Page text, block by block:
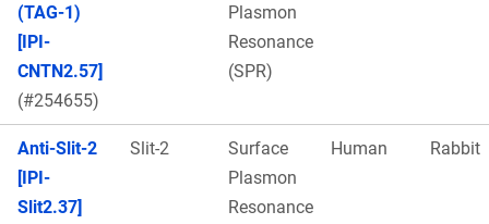
(TAG-1)
[IPI-
CNTN2.57]
(#254655)
Plasmon
Resonance
(SPR)
Anti-Slit-2
[IPI-
Slit2.37]
Slit-2
Surface
Plasmon
Resonance
Human Rabbit